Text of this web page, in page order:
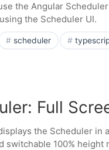
the Angular
the Scheduler UI.
scheduler
Full
the Scheduler in
switchable 100% height